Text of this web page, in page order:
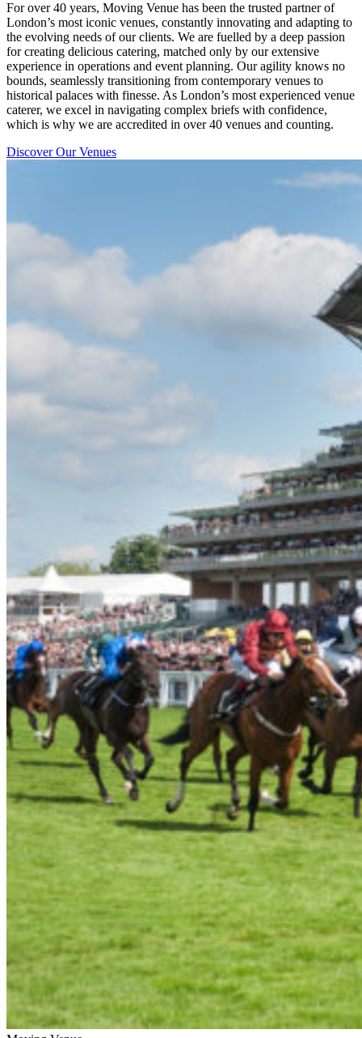
For over 40 years, Moving Venue has been the trusted partner of
London’s most iconic venues, constantly innovating and adapting to
the evolving needs of our clients. We are fuelled by a deep passion
for creating delicious catering, matched only by our extensive
experience in operations and event planning. Our agility knows no
bounds, seamlessly transitioning from contemporary venues to
historical palaces with finesse. As London’s most experienced venue
caterer, we excel in navigating complex briefs with confidence,
which is why we are accredited in over 40 venues and counting.
Discover Our Venues